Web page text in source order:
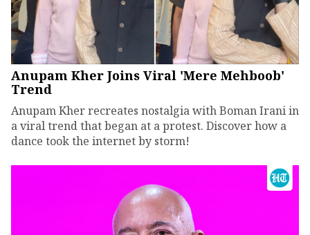
Anupam Kher Joins Viral 'Mere Mehboob'
Trend
Anupam Kher recreates nostalgia with Boman Irani in
a viral trend that began at a protest. Discover how a
dance took the internet by storm!